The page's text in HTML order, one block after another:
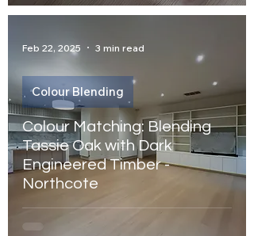
Colour Matching: Blending
Tassie Oak with Dark
Engineered Timber -
Northcote
Colour Blending
Feb 22, 2025 3 min read